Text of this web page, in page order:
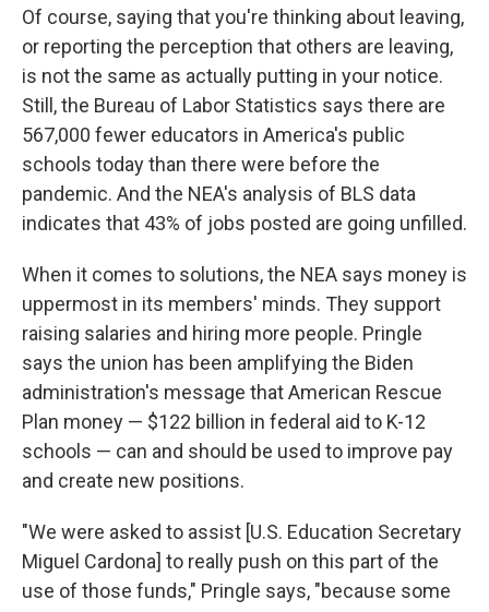
Of course, saying that you're thinking about leaving,
or reporting the perception that others are leaving,
is not the same as actually putting in your notice.
Still, the Bureau of Labor Statistics says there are
567,000 fewer educators in America's public
schools today than there were before the
pandemic. And the NEA's analysis of BLS data
indicates that 43% of jobs posted are going unfilled.
When it comes to solutions, the NEA says money is
uppermost in its members' minds. They support
raising salaries and hiring more people. Pringle
says the union has been amplifying the Biden
administration's message that American Rescue
Plan money — $122 billion in federal aid to K-12
schools — can and should be used to improve pay
and create new positions.
"We were asked to assist [U.S. Education Secretary
Miguel Cardona] to really push on this part of the
use of those funds," Pringle says, "because some